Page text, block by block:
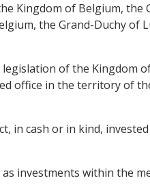
Kingdom of Belgium,
the Grand-Duchy of
of the Kingdom
office in the territory of
in cash or in kind,
investments within the